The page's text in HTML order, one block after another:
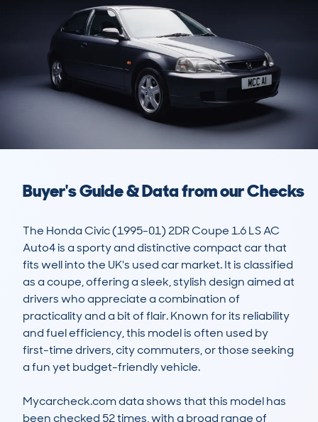
Buyer's Guide & Data from our Checks
The Honda Civic (1995-01) 2DR Coupe 1.6 LS AC
Auto4 is a sporty and distinctive compact car that
fits well into the UK's used car market. It is classified
as a coupe, offering a sleek, stylish design aimed at
drivers who appreciate a combination of
practicality and a bit of flair. Known for its reliability
and fuel efficiency, this model is often used by
first-time drivers, city commuters, or those seeking
a fun yet budget-friendly vehicle.
Mycarcheck.com data shows that this model has
been checked 52 times, with a broad range of